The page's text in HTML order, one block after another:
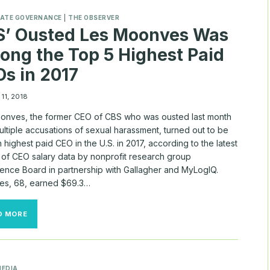
AWARDS
CRUMBLE?
GOVERNANCE THE OBSERVER
Ousted Les Moonves Was
the Top 5 Highest Paid
in 2017
2018
the former CEO of CBS who was ousted last month
accusations of sexual harassment, turned out to be
highest paid CEO in the U.S. in 2017, according to the latest
CEO salary data by nonprofit research group
Board in partnership with Gallagher and MyLogIQ.
68, earned $69.3…
MORECBS’
LES
MOONVES